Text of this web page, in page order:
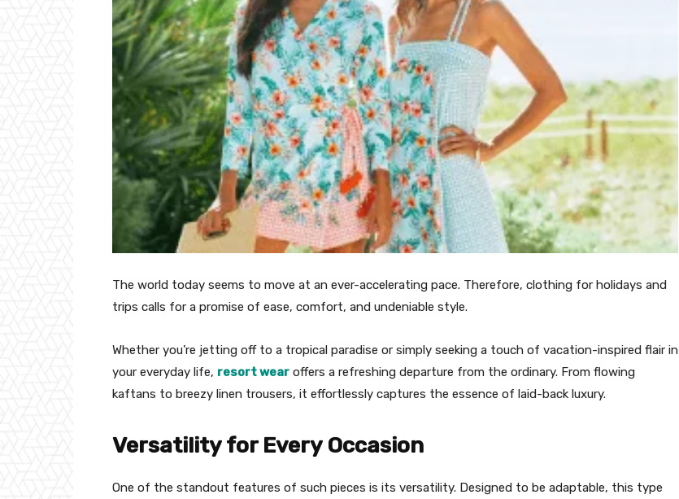
The world today seems to move at an ever-accelerating pace. Therefore, clothing for holidays and
trips calls for a promise of ease, comfort, and undeniable style.
Whether you’re jetting off to a tropical paradise or simply seeking a touch of vacation-inspired flair in
your everyday life, resort wear offers a refreshing departure from the ordinary. From flowing
kaftans to breezy linen trousers, it effortlessly captures the essence of laid-back luxury.
Versatility for Every Occasion
One of the standout features of such pieces is its versatility. Designed to be adaptable, this type